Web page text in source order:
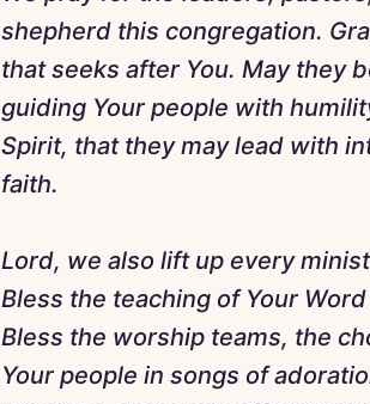
shepherd this congregation.
that seeks after You. May they
guiding Your people with
Spirit, that they may lead with
faith.
Lord, we also lift up every
Bless the teaching of Your
Bless the worship teams, the
Your people in songs of